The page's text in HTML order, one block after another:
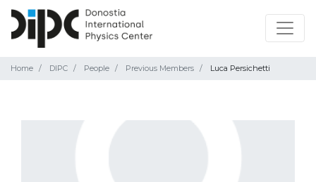
Home DIPC People Previous Members Luca Persichetti